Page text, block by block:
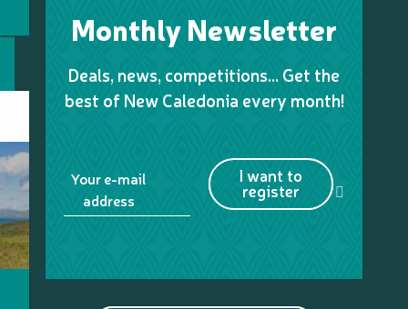
Monthly Newsletter
Deals, news, competitions… Get the
best of New Caledonia every month!
Your e-mail
address
I want to
register